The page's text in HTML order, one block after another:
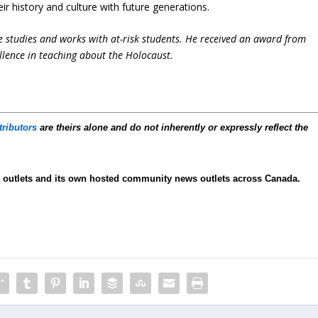
history and culture with future generations.
studies and works with at-risk students. He received an award from
in teaching about the Holocaust.
are theirs alone and do not inherently or expressly reflect the
and its own hosted community news outlets across Canada.